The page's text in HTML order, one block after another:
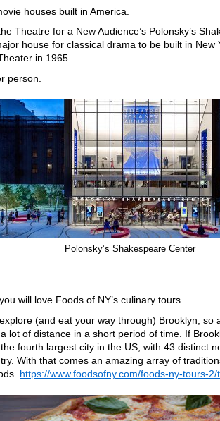
houses built in America.
Theatre for a New Audience’s Polonsky’s
house for classical drama to be built in New
in 1965.
person.
Polonsky’s Shakespeare Center
will love Foods of NY’s culinary tours.
(and eat your way through) Brooklyn, so
lot of distance in a short period of time. If
fourth largest city in the US, with 43 distinct
With that comes an amazing array of
https://www.foodsofny.com/foods-ny-tours-